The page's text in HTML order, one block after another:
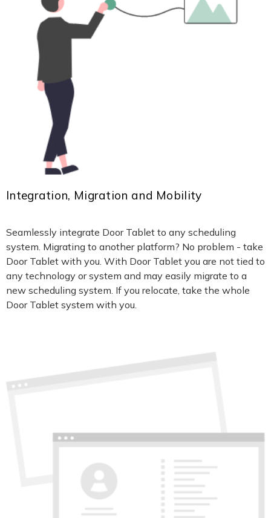
Integration, Migration and Mobility
Seamlessly integrate Door Tablet to any scheduling
system. Migrating to another platform? No problem - take
Door Tablet with you. With Door Tablet you are not tied to
any technology or system and may easily migrate to a
new scheduling system. If you relocate, take the whole
Door Tablet system with you.